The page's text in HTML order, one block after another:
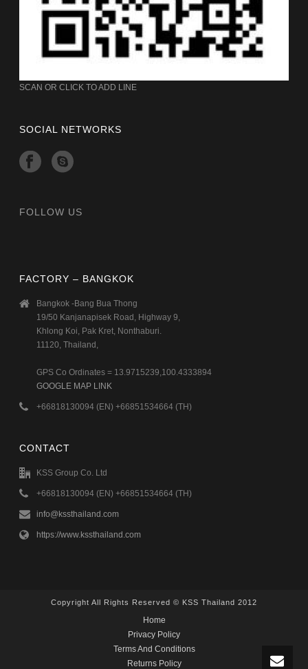
SCAN OR CLICK TO ADD LINE
SOCIAL NETWORKS
FOLLOW US
FACTORY – BANGKOK
Bangkok -Bang Bua Thong
19/50 Kanjanapisek Road, Highway 9,
Khlong Koi, Pak Kret, Nonthaburi.
11120, Thailand,
GPS Co Ordinates = 13.9715239,100.4333894
GOOGLE MAP LINK
+66818130094 (EN) +66851534664 (TH)
CONTACT
KSS Group Co. Ltd
+66818130094 (EN) +66851534664 (TH)
info@kssthailand.com
https://www.kssthailand.com
Copyright All Rights Reserved © KSS Thailand 2012
Home
Privacy Policy
Terms And Conditions
Returns Policy